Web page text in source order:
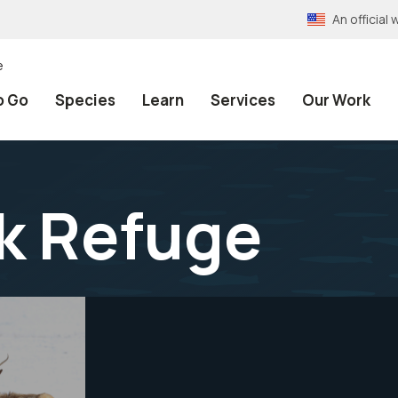
An official
Go Species Learn Services Our Work
Refuge